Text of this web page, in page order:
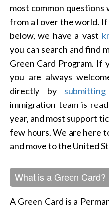
most common
from all over the world. If
below, we have a vast
you can search and find
Green Card Program. If
you are always
directly by
immigration team is
year, and most support
few hours. We are here
and move to the United
What is a Green Card?
A Green Card is a